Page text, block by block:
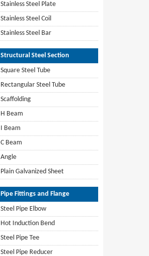
Stainless Steel Plate
Stainless Steel Coil
Stainless Steel Bar
Structural Steel Section
Square Steel Tube
Rectangular Steel Tube
Scaffolding
H Beam
I Beam
C Beam
Angle
Plain Galvanized Sheet
Pipe Fittings and Flange
Steel Pipe Elbow
Hot Induction Bend
Steel Pipe Tee
Steel Pipe Reducer